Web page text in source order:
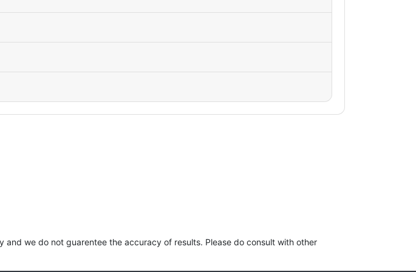
we do not guarentee the accuracy of results. Please do consult with other